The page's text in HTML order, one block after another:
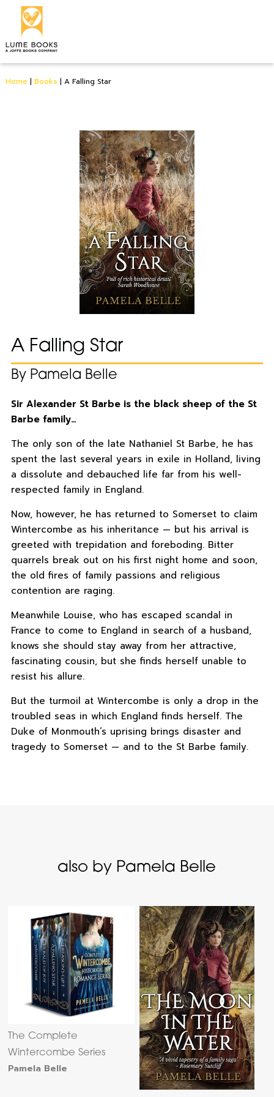
Home | Books | A Falling Star
A Falling Star
By Pamela Belle
Sir Alexander St Barbe is the black sheep of the St
Barbe family…
The only son of the late Nathaniel St Barbe, he has
spent the last several years in exile in Holland, living
a dissolute and debauched life far from his well-
respected family in England.
Now, however, he has returned to Somerset to claim
Wintercombe as his inheritance — but his arrival is
greeted with trepidation and foreboding. Bitter
quarrels break out on his first night home and soon,
the old fires of family passions and religious
contention are raging.
Meanwhile Louise, who has escaped scandal in
France to come to England in search of a husband,
knows she should stay away from her attractive,
fascinating cousin, but she finds herself unable to
resist his allure.
But the turmoil at Wintercombe is only a drop in the
troubled seas in which England finds herself. The
Duke of Monmouth’s uprising brings disaster and
tragedy to Somerset — and to the St Barbe family.
also by Pamela Belle
The Complete
Wintercombe Series
Pamela Belle